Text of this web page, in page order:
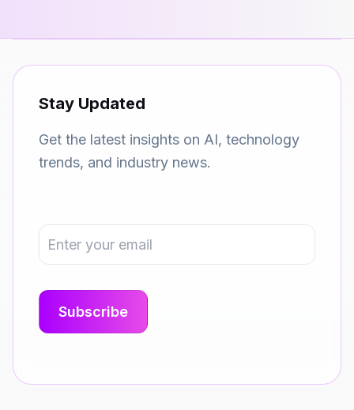
Stay Updated
Get the latest insights on AI, technology
trends, and industry news.